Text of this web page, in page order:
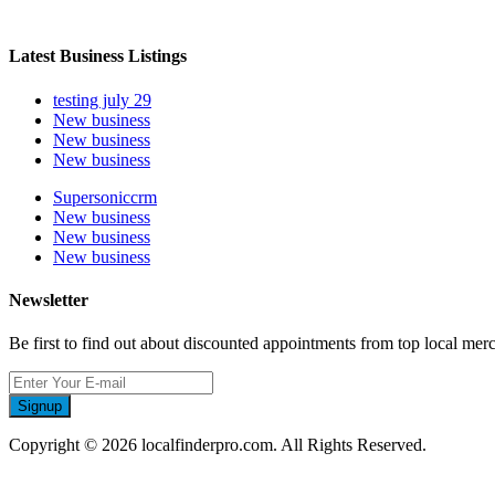
Latest Business Listings
testing july 29
New business
New business
New business
Supersoniccrm
New business
New business
New business
Newsletter
Be first to find out about discounted appointments from top local
Signup
Copyright © 2026 localfinderpro.com. All Rights Reserved.